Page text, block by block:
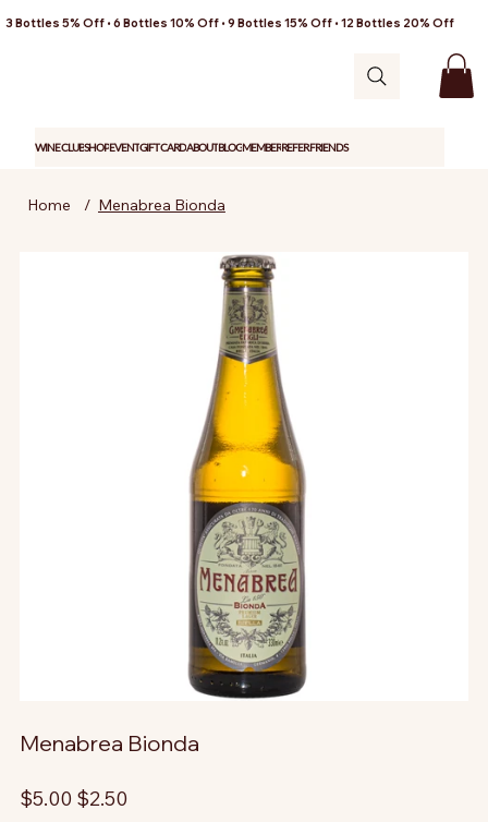
3 Bottles 5% Off • 6 Bottles 10% Off • 9 Bottles 15% Off • 12 Bottles 20% Off
WINE CLUBSHOPEVENTGIFT CARDABOUTBLOGMEMBERREFER FRIENDS
Home / Menabrea Bionda
Menabrea Bionda
Original
price
$5.00
Sale
price
$2.50